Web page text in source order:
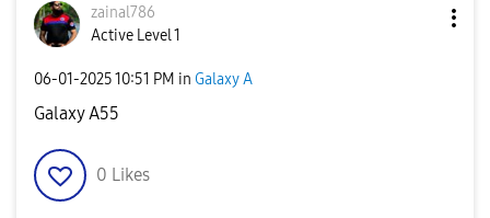
zainal786
Active Level 1
‎06-01-202510:51 PM in Galaxy A
Galaxy A55
0 Likes